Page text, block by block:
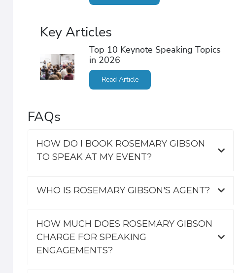
Key Articles
Top 10 Keynote Speaking Topics
in 2026
Read Article
FAQs
HOW DO I BOOK ROSEMARY GIBSON
TO SPEAK AT MY EVENT?
WHO IS ROSEMARY GIBSON'S AGENT?
HOW MUCH DOES ROSEMARY GIBSON
CHARGE FOR SPEAKING
ENGAGEMENTS?